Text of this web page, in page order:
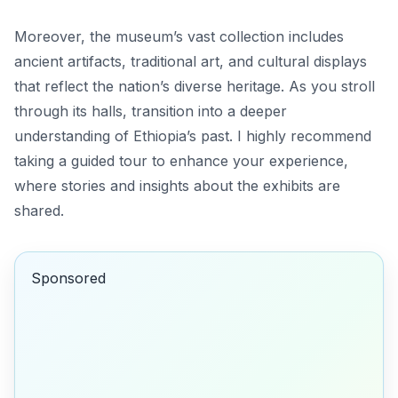
Moreover, the museum’s vast collection includes
ancient artifacts, traditional art, and cultural displays
that reflect the nation’s diverse heritage. As you stroll
through its halls, transition into a deeper
understanding of Ethiopia’s past. I highly recommend
taking a guided tour to enhance your experience,
where stories and insights about the exhibits are
shared.
Sponsored